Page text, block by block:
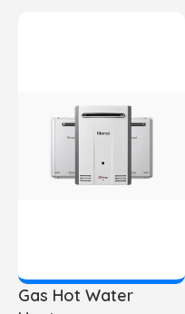
Gas Hot Water